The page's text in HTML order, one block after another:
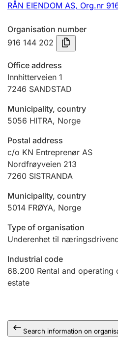
Registration of mortgages
Hunter
Hunting fee and hunting
Marriage settlement guide
Other topics
RÅN EIENDOM AS, Org.nr
Organisation number
916 144 202
Office address
Innhitterveien 1
7246 SANDSTAD
Municipality, country
5056 HITRA, Norge
Postal address
c/o KN Entreprenør AS
Nordfrøyveien 213
7260 SISTRANDA
Municipality, country
5014 FRØYA, Norge
Type of organisation
Underenhet til
Industrial code
68.200 Rental and
estate
Search information on